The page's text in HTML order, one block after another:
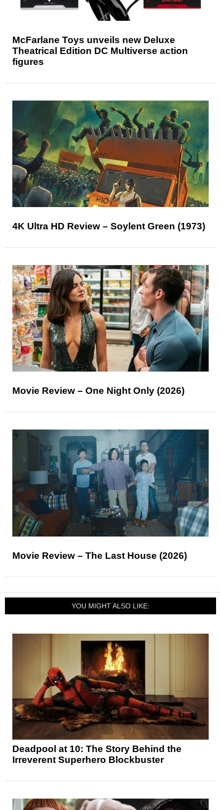
McFarlane Toys unveils new Deluxe
Theatrical Edition DC Multiverse action
figures
4K Ultra HD Review – Soylent Green (1973)
Movie Review – One Night Only (2026)
Movie Review – The Last House (2026)
YOU MIGHT ALSO LIKE:
Deadpool at 10: The Story Behind the
Irreverent Superhero Blockbuster